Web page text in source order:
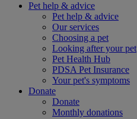
Pet help & advice
Pet help & advice
Our services
Choosing a pet
Looking after your pet
Pet Health Hub
PDSA Pet Insurance
Your pet's symptoms
Donate
Donate
Monthly donations